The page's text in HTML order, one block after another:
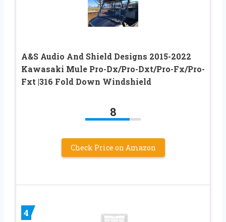
A&S Audio And Shield Designs 2015-2022
Kawasaki Mule Pro-Dx/Pro-Dxt/Pro-Fx/Pro-
Fxt |316 Fold Down Windshield
8
Check Price on Amazon
4